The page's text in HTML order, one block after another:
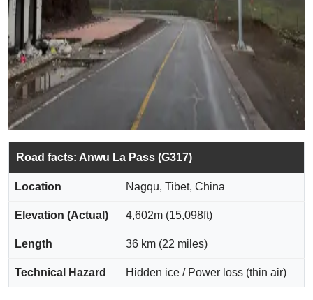
Road facts: Anwu La Pass (G317)
Location Nagqu, Tibet, China
Elevation (Actual) 4,602m (15,098ft)
Length 36 km (22 miles)
Technical Hazard Hidden ice / Power loss (thin air)